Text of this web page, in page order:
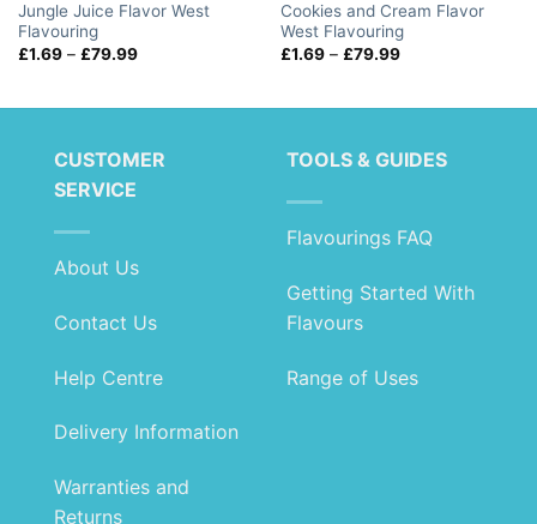
Jungle Juice Flavor West
Flavouring
£1.69 – £79.99Price
Cookies and Cream Flavor
West Flavouring
£1.69 – £79.99Price
CUSTOMER
SERVICE
About Us
Contact Us
Help Centre
Delivery Information
Warranties and
Returns
TOOLS & GUIDES
Flavourings FAQ
Getting Started With
Flavours
Range of Uses